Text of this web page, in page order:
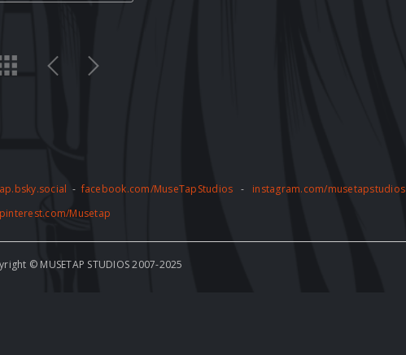
-facebook.com/MuseTapStudios - instagram.com/musetapstudios
pinterest.com/Musetap
© MUSETAP STUDIOS 2007-2025